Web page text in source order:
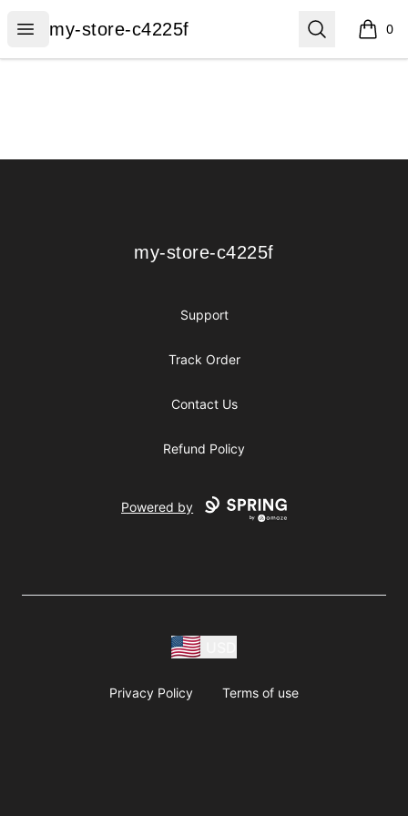
Open menu
my-store-c4225f
my-store-c4225f Search 0
items
my-store-c4225f
my-store-c4225f
Support
Track Order
Contact Us
Refund Policy
Powered by
Privacy Policy Terms of use